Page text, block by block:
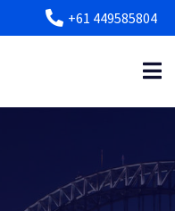
+61 449585804